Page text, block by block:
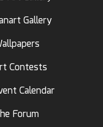
Gallery
Contests
Calendar
Forum